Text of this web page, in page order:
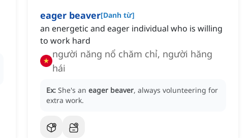
eager beaver[Danh từ]
an energetic and eager individual who is willing
to work hard
người năng nổ chăm chỉ, người hăng
hái
Ex: She's an eager beaver, always volunteering for
extra work.